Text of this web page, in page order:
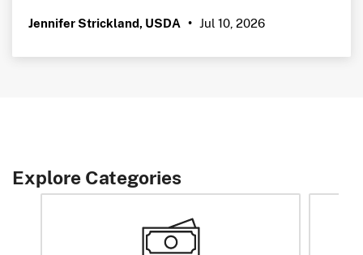
Jennifer Strickland, USDA • Jul 10, 2026
Explore Categories